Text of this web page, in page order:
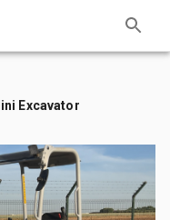
Excavator